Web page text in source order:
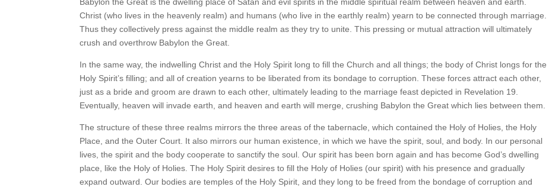
Christ (who lives in the heavenly realm) and humans (who live in the earthly realm) yearn to be connected through marriage.
Thus they collectively press against the middle realm as they try to unite. This pressing or mutual attraction will ultimately
crush and overthrow Babylon the Great.
In the same way, the indwelling Christ and the Holy Spirit long to fill the Church and all things; the body of Christ longs for the
Holy Spirit’s filling; and all of creation yearns to be liberated from its bondage to corruption. These forces attract each other,
just as a bride and groom are drawn to each other, ultimately leading to the marriage feast depicted in Revelation 19.
Eventually, heaven will invade earth, and heaven and earth will merge, crushing Babylon the Great which lies between them.
The structure of these three realms mirrors the three areas of the tabernacle, which contained the Holy of Holies, the Holy
Place, and the Outer Court. It also mirrors our human existence, in which we have the spirit, soul, and body. In our personal
lives, the spirit and the body cooperate to sanctify the soul. Our spirit has been born again and has become God’s dwelling
place, like the Holy of Holies. The Holy Spirit desires to fill the Holy of Holies (our spirit) with his presence and gradually
expand outward. Our bodies are temples of the Holy Spirit, and they long to be freed from the bondage of corruption and